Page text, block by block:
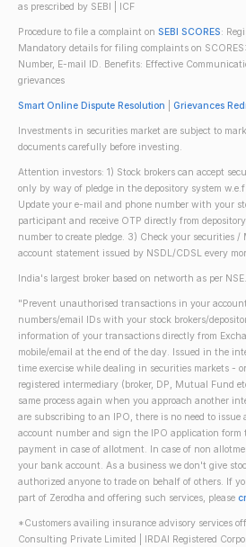
as prescribed by SEBI | ICF
Procedure to file a complaint on SEBI SCORES:
Mandatory details for filing complaints on
Number, E-mail ID. Benefits: Effective
grievances
Smart Online Dispute Resolution Grievances
Investments in securities market are subject to
documents carefully before investing.
Attention investors: 1) Stock brokers can accept
only by way of pledge in the depository system
Update your e-mail and phone number with your
participant and receive OTP directly from
number to create pledge. 3) Check your securities /
account statement issued by NSDL/CDSL every
India's largest broker based on networth as per NSE.
"Prevent unauthorised transactions in your
numbers/email IDs with your stock brokers/
information of your transactions directly from
mobile/email at the end of the day. Issued in the
time exercise while dealing in securities markets -
registered intermediary (broker, DP, Mutual Fund
same process again when you approach another
are subscribing to an IPO, there is no need to issue
account number and sign the IPO application form
payment in case of allotment. In case of non
your bank account. As a business we don't give
authorized anyone to trade on behalf of others. If
part of Zerodha and offering such services, please
*Customers availing insurance advisory services
Consulting Private Limited | IRDAI Registered